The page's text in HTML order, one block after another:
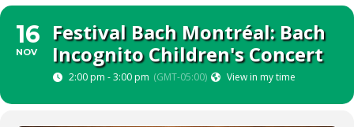
16
NOV
Festival Bach Montréal: Bach
Incognito Children's Concert
2:00 pm - 3:00 pm (GMT-05:00) View in my time